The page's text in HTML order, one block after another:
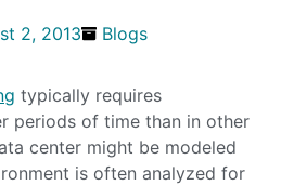
2, 2013 Blogs
typically requires
periods of time than in other
center might be modeled
is often analyzed for